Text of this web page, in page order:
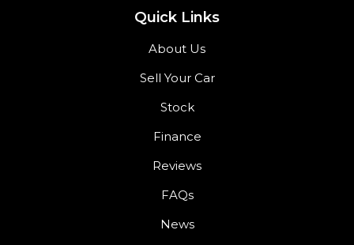
Quick Links
About Us
Sell Your Car
Stock
Finance
Reviews
FAQs
News